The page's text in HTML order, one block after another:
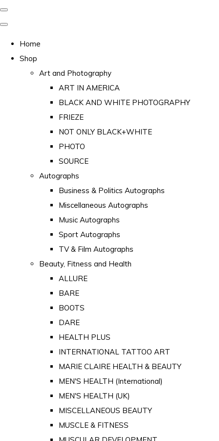
Home
Shop
Art and Photography
ART IN AMERICA
BLACK AND WHITE PHOTOGRAPHY
FRIEZE
NOT ONLY BLACK+WHITE
PHOTO
SOURCE
Autographs
Business & Politics Autographs
Miscellaneous Autographs
Music Autographs
Sport Autographs
TV & Film Autographs
Beauty, Fitness and Health
ALLURE
BARE
BOOTS
DARE
HEALTH PLUS
INTERNATIONAL TATTOO ART
MARIE CLAIRE HEALTH & BEAUTY
MEN'S HEALTH (International)
MEN'S HEALTH (UK)
MISCELLANEOUS BEAUTY
MUSCLE & FITNESS